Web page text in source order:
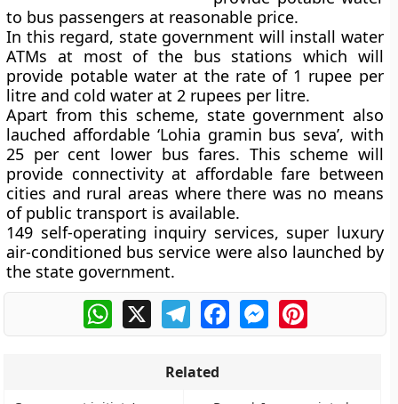
to bus passengers at reasonable price.
In this regard, state government will install water
ATMs at most of the bus stations which will
provide potable water at the rate of 1 rupee per
litre and cold water at 2 rupees per litre.
Apart from this scheme, state government also
lauched affordable ‘Lohia gramin bus seva’, with
25 per cent lower bus fares. This scheme will
provide connectivity at affordable fare between
cities and rural areas where there was no means
of public transport is available.
149 self-operating inquiry services, super luxury
air-conditioned bus service were also launched by
the state government.
WhatsApp
X TelegramFacebookMessengerPinterest
Related